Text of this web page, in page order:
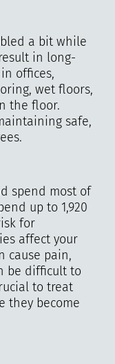
a bit while
in long-
offices,
wet floors,
the floor.
safe,
spend most of
up to 1,920
for
affect your
cause pain,
be difficult to
to treat
they become